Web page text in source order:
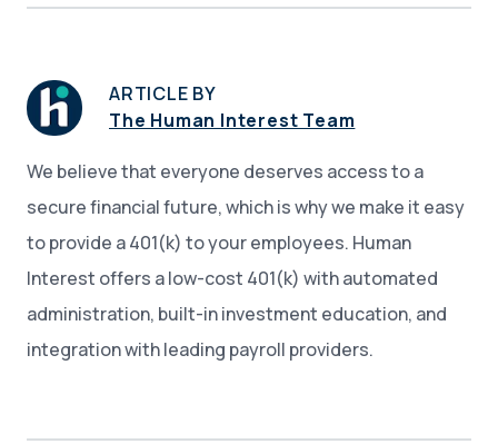
ARTICLE BY
The Human Interest Team
We believe that everyone deserves access to a
secure financial future, which is why we make it easy
to provide a 401(k) to your employees. Human
Interest offers a low-cost 401(k) with automated
administration, built-in investment education, and
integration with leading payroll providers.